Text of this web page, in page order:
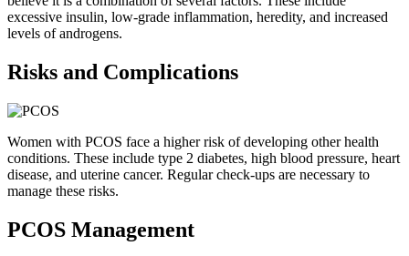
excessive insulin, low-grade inflammation, heredity, and increased
levels of androgens.
Risks and Complications
Women with PCOS face a higher risk of developing other health
conditions. These include type 2 diabetes, high blood pressure, heart
disease, and uterine cancer. Regular check-ups are necessary to
manage these risks.
PCOS Management